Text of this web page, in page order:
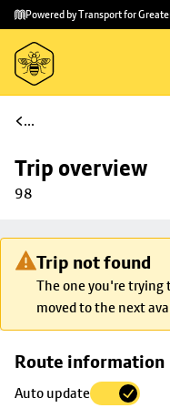
Skip to
main
content
Skip
to
footer
Powered by Transport for
...
Trip overview
98
Trip not found
The one you're trying
moved to the next
Route information
Auto update
Skip
trip